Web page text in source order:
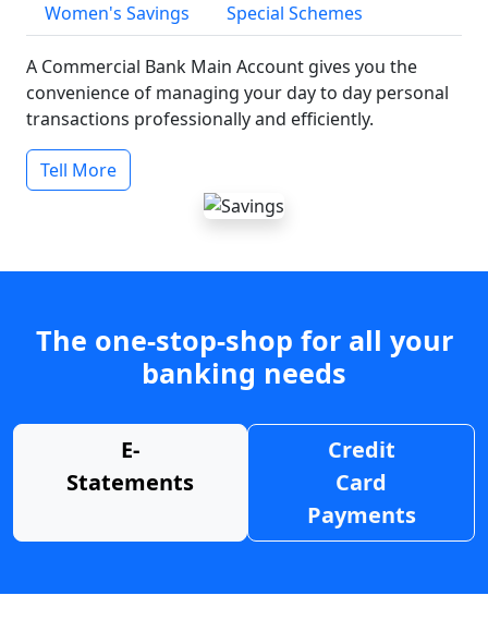
Women's Savings
Special Schemes
A Commercial Bank Main Account gives you the
convenience of managing your day to day personal
transactions professionally and efficiently.
Tell More
The one-stop-shop for all your
banking needs
E-
Statements
Credit
Card
Payments